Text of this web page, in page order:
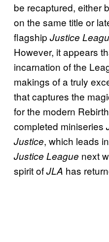
be recaptured, either
on the same title or
flagship Justice
However, it appears
incarnation of the
makings of a truly
that captures the
for the modern
completed miniseries
Justice, which leads
Justice League next
spirit ofJLA has